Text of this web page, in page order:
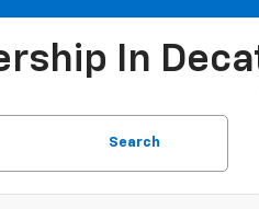
In
Search